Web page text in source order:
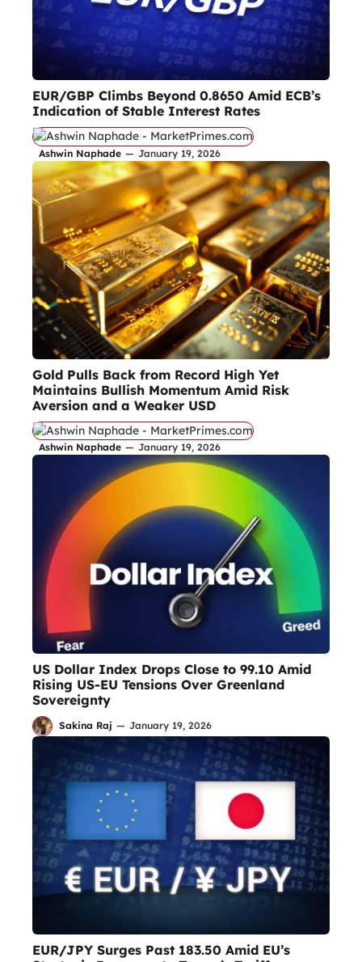
EUR/GBP Climbs Beyond 0.8650 Amid ECB’s
Indication of Stable Interest Rates
Ashwin Naphade — January 19, 2026
Gold Pulls Back from Record High Yet
Maintains Bullish Momentum Amid Risk
Aversion and a Weaker USD
Ashwin Naphade — January 19, 2026
US Dollar Index Drops Close to 99.10 Amid
Rising US-EU Tensions Over Greenland
Sovereignty
Sakina Raj — January 19, 2026
EUR/JPY Surges Past 183.50 Amid EU’s